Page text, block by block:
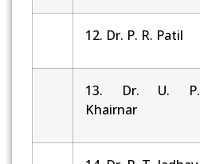
12. Dr. P. R. Patil
13. Dr. U. P.
Khairnar